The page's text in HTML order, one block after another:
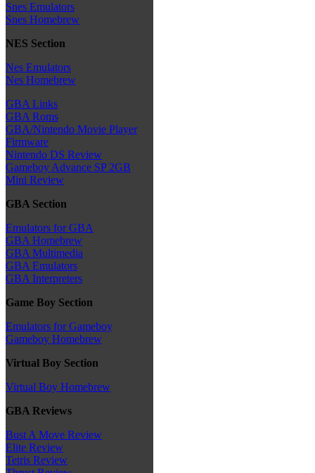
Snes Emulators
Snes Homebrew
NES Section
Nes Emulators
Nes Homebrew
GBA Links
GBA Roms
GBA/Nintendo Movie Player
Firmware
Nintendo DS Review
Gameboy Advance SP 2GB
Mini Review
GBA Section
Emulators for GBA
GBA Homebrew
GBA Multimedia
GBA Emulators
GBA Interpreters
Game Boy Section
Emulators for Gameboy
Gameboy Homebrew
Virtual Boy Section
Virtual Boy Homebrew
GBA Reviews
Bust A Move Review
Elite Review
Tetris Review